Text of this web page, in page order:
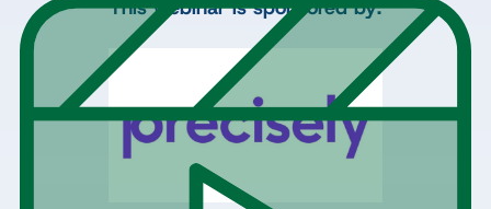
This webinar is sponsored by: